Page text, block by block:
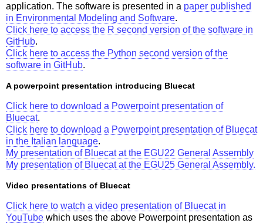
application. The software is presented in a paper published
in Environmental Modeling and Software.
Click here to access the R second version of the software in
GitHub.
Click here to access the Python second version of the
software in GitHub.
A powerpoint presentation introducing Bluecat
Click here to download a Powerpoint presentation of
Bluecat.
Click here to download a Powerpoint presentation of Bluecat
in the Italian language.
My presentation of Bluecat at the EGU22 General Assembly
My presentation of Bluecat at the EGU25 General Assembly.
Video presentations of Bluecat
Click here to watch a video presentation of Bluecat in
YouTube which uses the above Powerpoint presentation as